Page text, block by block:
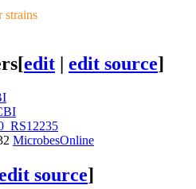
strains
[edit | edit source]
MicrobesOnline
source]